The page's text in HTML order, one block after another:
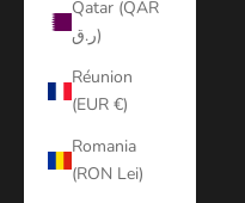
Qatar (QAR
ر.ق)
Réunion
(EUR €)
Romania
(RON Lei)